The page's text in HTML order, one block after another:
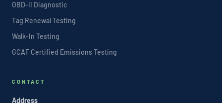
OBD-II Diagnostic
Tag Renewal Testing
Walk-In Testing
GCAF Certified Emissions Testing
CONTACT
Address